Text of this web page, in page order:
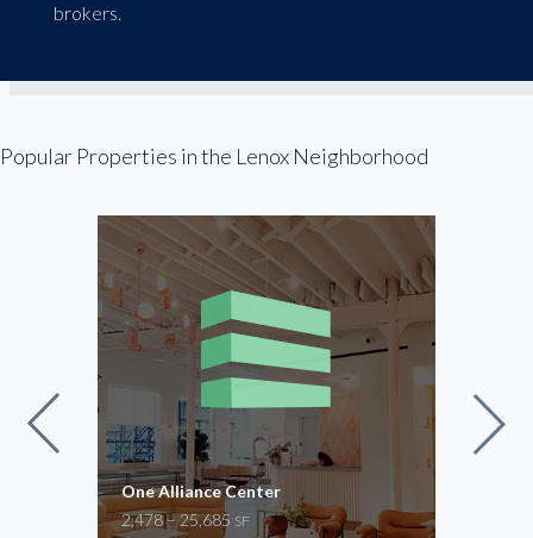
brokers.
Popular Properties in the Lenox Neighborhood
One Alliance Center
2,478 – 25,685 SF